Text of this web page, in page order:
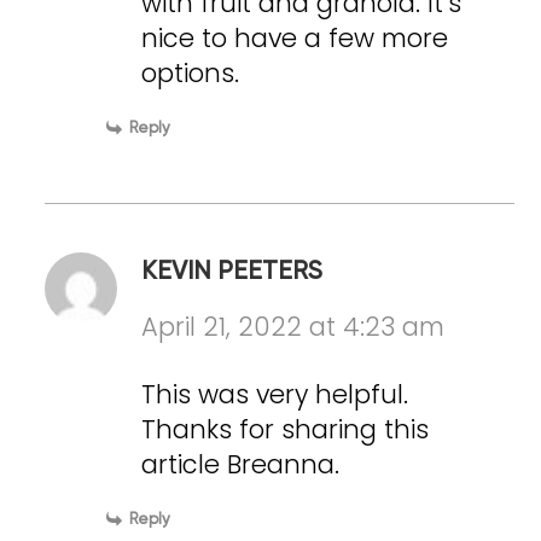
nice to have a few more
options.
Reply
KEVIN PEETERS
April 21, 2022 at 4:23 am
This was very helpful.
Thanks for sharing this
article Breanna.
Reply